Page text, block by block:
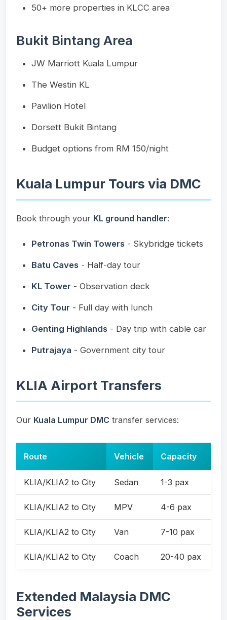
50+ more properties in KLCC area
Bukit Bintang Area
JW Marriott Kuala Lumpur
The Westin KL
Pavilion Hotel
Dorsett Bukit Bintang
Budget options from RM 150/night
Kuala Lumpur Tours via DMC
Book through your KL ground handler:
Petronas Twin Towers - Skybridge tickets
Batu Caves - Half-day tour
KL Tower - Observation deck
City Tour - Full day with lunch
Genting Highlands - Day trip with cable car
Putrajaya - Government city tour
KLIA Airport Transfers
Our Kuala Lumpur DMC transfer services:
Route Vehicle Capacity
KLIA/KLIA2 to City Sedan 1-3 pax
KLIA/KLIA2 to City MPV 4-6 pax
KLIA/KLIA2 to City Van 7-10 pax
KLIA/KLIA2 to City Coach 20-40 pax
Extended Malaysia DMC
Services